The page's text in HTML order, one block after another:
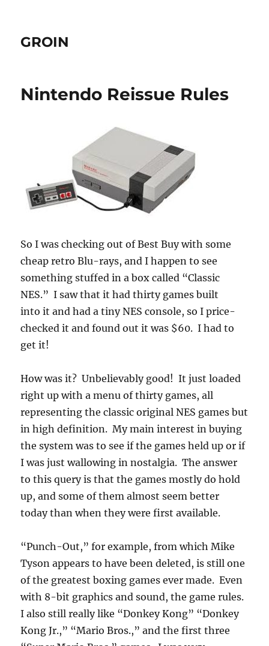
GROIN
Nintendo Reissue Rules
So I was checking out of Best Buy with some
cheap retro Blu-rays, and I happen to see
something stuffed in a box called “Classic
NES.” I saw that it had thirty games built
into it and had a tiny NES console, so I price-
checked it and found out it was $60. I had to
get it!
How was it? Unbelievably good! It just loaded
right up with a menu of thirty games, all
representing the classic original NES games but
in high definition. My main interest in buying
the system was to see if the games held up or if
I was just wallowing in nostalgia. The answer
to this query is that the games mostly do hold
up, and some of them almost seem better
today than when they were first available.
“Punch-Out,” for example, from which Mike
Tyson appears to have been deleted, is still one
of the greatest boxing games ever made. Even
with 8-bit graphics and sound, the game rules.
I also still really like “Donkey Kong” “Donkey
Kong Jr.,” “Mario Bros.,” and the first three